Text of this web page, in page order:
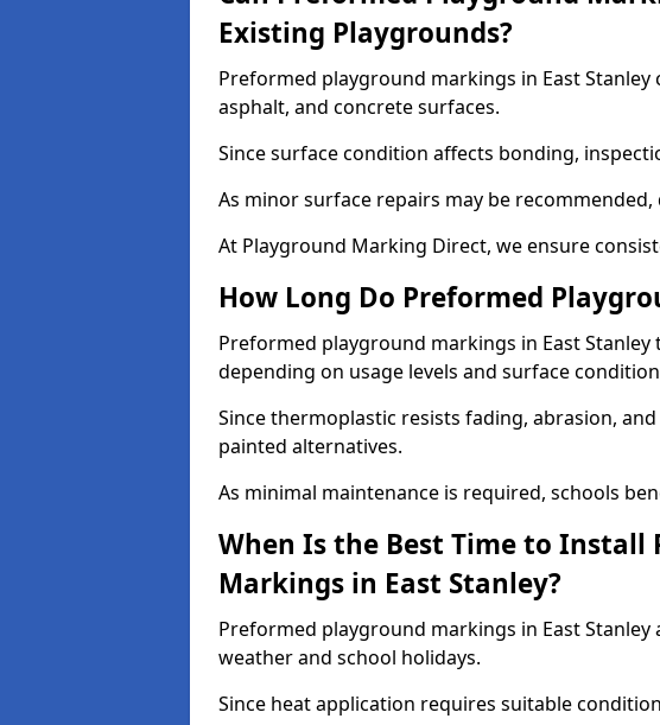
Existing Playgrounds?
Preformed playground markings in East
asphalt, and concrete surfaces.
Since surface condition affects bonding,
As minor surface repairs may be
At Playground Marking Direct, we ensure
How Long Do Preformed
Preformed playground markings in East Stanley
depending on usage levels and surface
Since thermoplastic resists fading, abrasion,
painted alternatives.
As minimal maintenance is required, schools
When Is the Best Time to Install
Markings in East Stanley?
Preformed playground markings in East
weather and school holidays.
Since heat application requires suitable